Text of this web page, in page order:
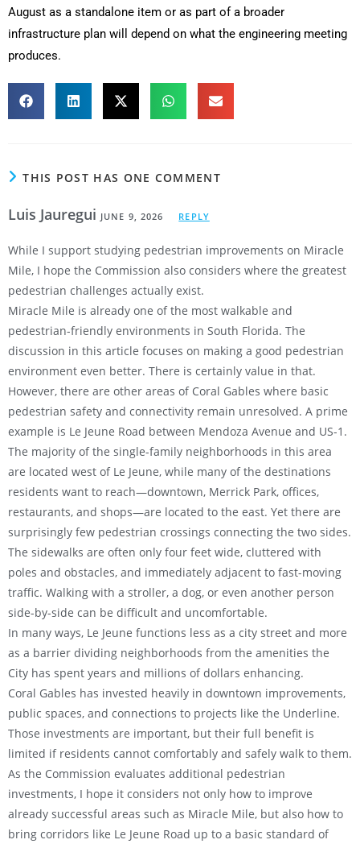
August as a standalone item or as part of a broader
infrastructure plan will depend on what the engineering meeting
produces.
THIS POST HAS ONE COMMENT
Luis Jauregui JUNE 9, 2026 REPLY
While I support studying pedestrian improvements on Miracle
Mile, I hope the Commission also considers where the greatest
pedestrian challenges actually exist.
Miracle Mile is already one of the most walkable and
pedestrian-friendly environments in South Florida. The
discussion in this article focuses on making a good pedestrian
environment even better. There is certainly value in that.
However, there are other areas of Coral Gables where basic
pedestrian safety and connectivity remain unresolved. A prime
example is Le Jeune Road between Mendoza Avenue and US-1.
The majority of the single-family neighborhoods in this area
are located west of Le Jeune, while many of the destinations
residents want to reach—downtown, Merrick Park, offices,
restaurants, and shops—are located to the east. Yet there are
surprisingly few pedestrian crossings connecting the two sides.
The sidewalks are often only four feet wide, cluttered with
poles and obstacles, and immediately adjacent to fast-moving
traffic. Walking with a stroller, a dog, or even another person
side-by-side can be difficult and uncomfortable.
In many ways, Le Jeune functions less as a city street and more
as a barrier dividing neighborhoods from the amenities the
City has spent years and millions of dollars enhancing.
Coral Gables has invested heavily in downtown improvements,
public spaces, and connections to projects like the Underline.
Those investments are important, but their full benefit is
limited if residents cannot comfortably and safely walk to them.
As the Commission evaluates additional pedestrian
investments, I hope it considers not only how to improve
already successful areas such as Miracle Mile, but also how to
bring corridors like Le Jeune Road up to a basic standard of